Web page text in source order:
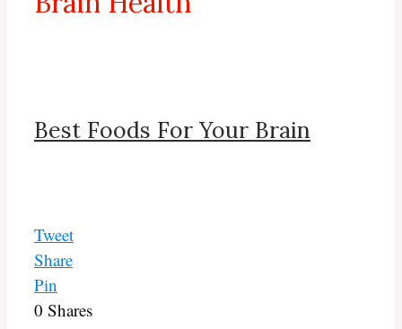
Best Foods For Your Brain
Tweet
Share
Pin
0 Shares